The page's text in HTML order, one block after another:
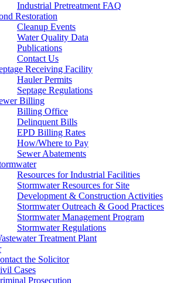
Industrial Pretreatment FAQ
Restoration
Cleanup Events
Water Quality Data
Publications
Contact Us
Receiving Facility
Hauler Permits
Septage Regulations
Billing
Billing Office
Delinquent Bills
EPD Billing Rates
How/Where to Pay
Sewer Abatements
Resources for Industrial Facilities
Stormwater Resources for Site
Development & Construction Activities
Stormwater Outreach & Good Practices
Stormwater Management Program
Stormwater Regulations
Treatment Plant
the Solicitor
Cases
Prosecution